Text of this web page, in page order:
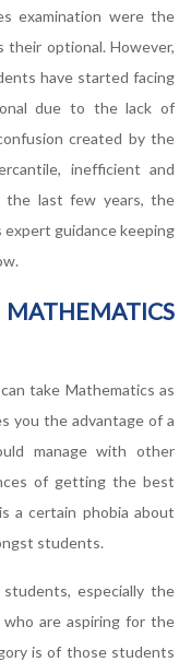
examination were the
their optional. However,
have started facing
due to the lack of
created by the
inefficient and
the last few years, the
guidance keeping
take Mathematics as
you the advantage of a
manage with other
of getting the best
a certain phobia about
students.
especially the
are aspiring for the
is of those students